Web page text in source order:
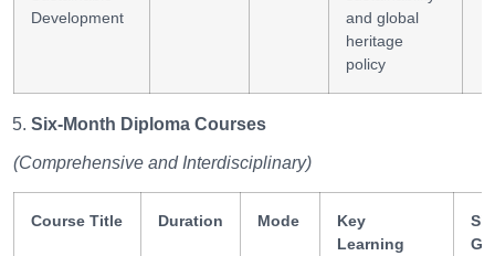
Development
and global
heritage
policy
Six-Month Diploma Courses
(Comprehensive and Interdisciplinary)
Course Title Duration Mode
Key
Learning